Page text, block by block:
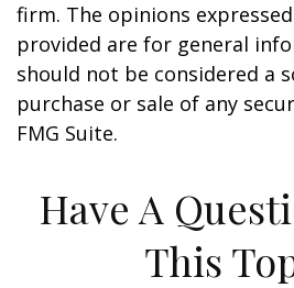
firm. The opinions
provided are for general
should not be considered a
purchase or sale of any
FMG Suite.
Have A
This